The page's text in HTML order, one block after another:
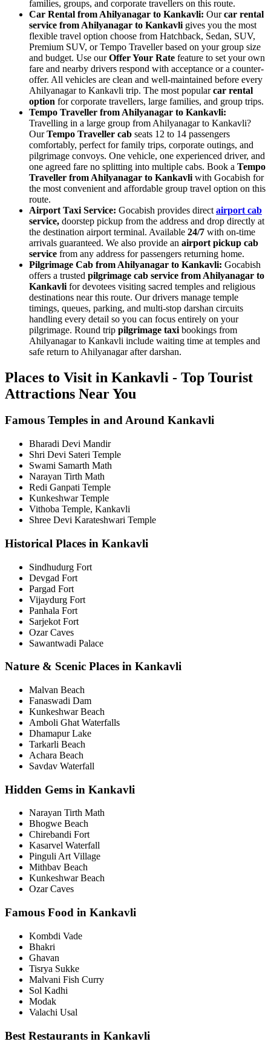
families, groups, and corporate travellers on this route.
Car Rental from Ahilyanagar to Kankavli: Ourcar rental
service from Ahilyanagar to Kankavli gives you the most
flexible travel option choose from Hatchback, Sedan, SUV,
Premium SUV, or Tempo Traveller based on your group size
and budget. Use ourOffer Your Rate feature to set your own
fare and nearby drivers respond with acceptance or a counter-
offer. All vehicles are clean and well-maintained before every
Ahilyanagar to Kankavli trip. The most popularcar rental
option for corporate travellers, large families, and group trips.
Tempo Traveller from Ahilyanagar to Kankavli:
Travelling in a large group from Ahilyanagar to Kankavli?
OurTempo Traveller cab seats 12 to 14 passengers
comfortably, perfect for family trips, corporate outings, and
pilgrimage convoys. One vehicle, one experienced driver, and
one agreed fare no splitting into multiple cabs. Book a Tempo
Traveller from Ahilyanagar to Kankavli with Gocabish for
the most convenient and affordable group travel option on this
route.
Airport Taxi Service: Gocabish provides direct airport cab
service, doorstep pickup from the address and drop directly at
the destination airport terminal. Available 24/7 with on-time
arrivals guaranteed. We also provide an airport pickup cab
service from any address for passengers returning home.
Pilgrimage Cab from Ahilyanagar to Kankavli: Gocabish
offers a trusted pilgrimage cab service from Ahilyanagar to
Kankavli for devotees visiting sacred temples and religious
destinations near this route. Our drivers manage temple
timings, queues, parking, and multi-stop darshan circuits
handling every detail so you can focus entirely on your
pilgrimage. Round trip pilgrimage taxi bookings from
Ahilyanagar to Kankavli include waiting time at temples and
safe return to Ahilyanagar after darshan.
Places to Visit in Kankavli - Top Tourist
Attractions Near You
Famous Temples in and Around Kankavli
Bharadi Devi Mandir
Shri Devi Sateri Temple
Swami Samarth Math
Narayan Tirth Math
Redi Ganpati Temple
Kunkeshwar Temple
Vithoba Temple, Kankavli
Shree Devi Karateshwari Temple
Historical Places in Kankavli
Sindhudurg Fort
Devgad Fort
Pargad Fort
Vijaydurg Fort
Panhala Fort
Sarjekot Fort
Ozar Caves
Sawantwadi Palace
Nature & Scenic Places in Kankavli
Malvan Beach
Fanaswadi Dam
Kunkeshwar Beach
Amboli Ghat Waterfalls
Dhamapur Lake
Tarkarli Beach
Achara Beach
Savdav Waterfall
Hidden Gems in Kankavli
Narayan Tirth Math
Bhogwe Beach
Chirebandi Fort
Kasarvel Waterfall
Pinguli Art Village
Mithbav Beach
Kunkeshwar Beach
Ozar Caves
Famous Food in Kankavli
Kombdi Vade
Bhakri
Ghavan
Tisrya Sukke
Malvani Fish Curry
Sol Kadhi
Modak
Valachi Usal
Best Restaurants in Kankavli